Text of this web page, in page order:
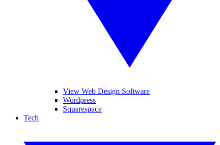
View Web Design Software
Wordpress
Squarespace
Tech